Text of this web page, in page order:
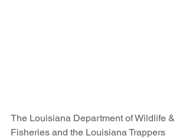
The Louisiana Department of Wildlife &
Fisheries and the Louisiana Trappers